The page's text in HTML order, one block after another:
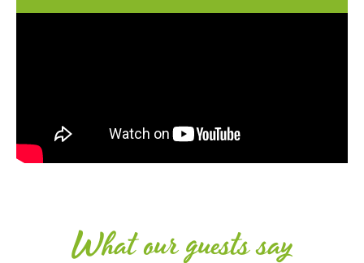
What our guests say